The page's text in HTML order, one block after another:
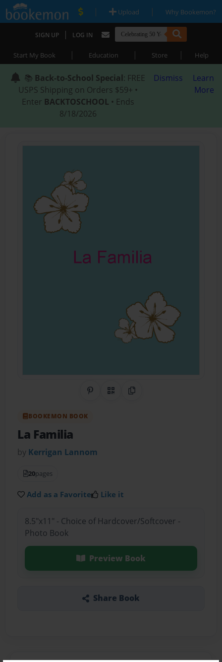
| Upload | Why Bookemon?
SIGN UP | LOG IN
Start My Book | Education | Store | Help
📚 Back-to-School Special: FREE
USPS Shipping on Orders $59+ •
Enter BACKTOSCHOOL • Ends
8/18/2026
Dismiss
Learn
More
Share on Pinterest
QR CodeCopy Link
BOOKEMON BOOK
La Familia
by Kerrigan Lannom
20pages
Add as a Favorite Like it
8.5"x11" - Choice of Hardcover/Softcover -
Photo Book
Preview Book
Share Book